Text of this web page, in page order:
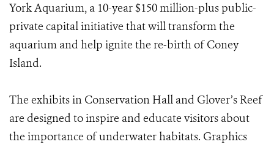
York Aquarium, a 10-year $150 million-plus public-
private capital initiative that will transform the
aquarium and help ignite the re-birth of Coney
Island.
The exhibits in Conservation Hall and Glover’s Reef
are designed to inspire and educate visitors about
the importance of underwater habitats. Graphics